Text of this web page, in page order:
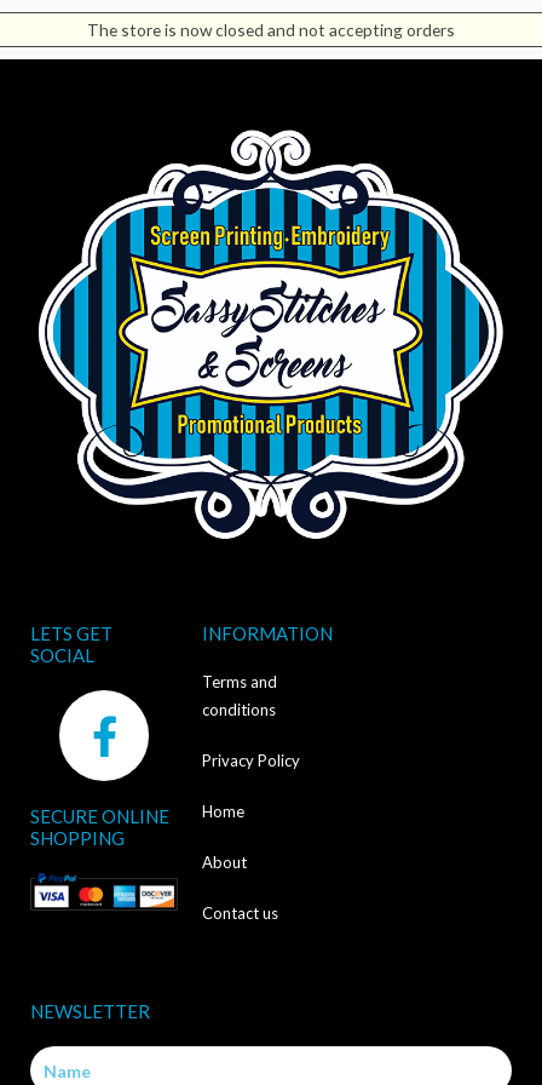
The store is now closed and not accepting orders
LETS GET
SOCIAL
F
a
c
e
b
o
k
-
SECURE ONLINE
SHOPPING
INFORMATION
Terms and
conditions
Privacy Policy
Home
About
Contact us
NEWSLETTER
Name